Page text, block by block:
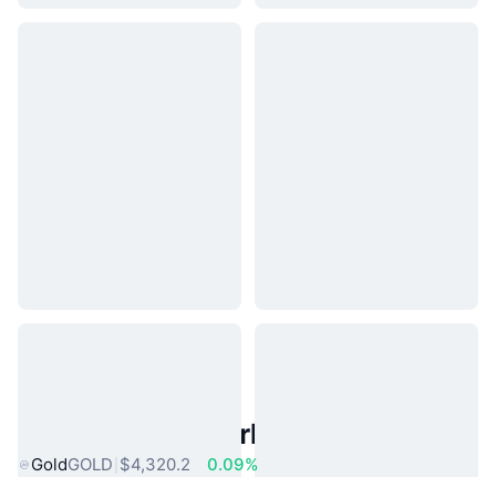
Popular Real World Assets
GoldGOLD $4,320.2
0.09%